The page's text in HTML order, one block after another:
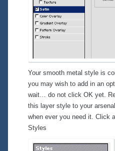
Your smooth metal style is
you may wish to add in an
wait… do not click OK yet.
this layer style to your
when ever you need it. Click
Styles